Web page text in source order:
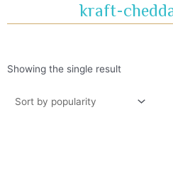
kraft-
Showing the single result